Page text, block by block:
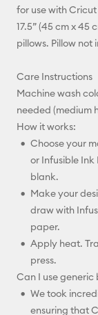
for use with Cricut
17.5” (45 cm x
pillows. Pillow not
Care Instructions
Machine wash
needed (medium
How it works:
Choose your
or Infusible
blank.
Make your
draw with
paper.
Apply heat.
press.
Can I use
We took
ensuring that